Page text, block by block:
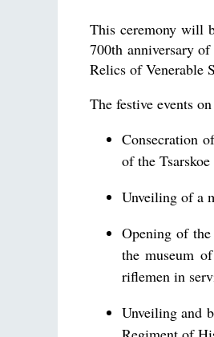
This ceremony will
700th anniversary
Relics of Venerable
The festive events
Consecration
of the
Unveiling of a
Opening of
the museum
riflemen in
Unveiling and